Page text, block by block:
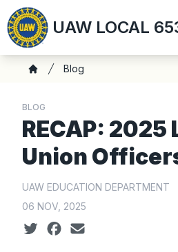
Skip
to
main
content
UAW LOCAL
Breadcrumb
Blog
BLOG
RECAP: 2025
Union
UAW EDUCATION DEPARTMENT
06 NOV, 2025
Social share icons